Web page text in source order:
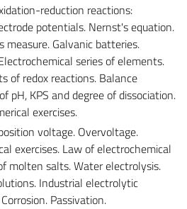
reduction reactions:
potentials. Nernst's equation.
Galvanic batteries.
series of elements.
of redox reactions. Balance
pH, KPS and degree of dissociation.
exercises.
voltage. Overvoltage.
exercises. Law of electrochemical
molten salts. Water electrolysis.
Industrial electrolytic
Passivation.